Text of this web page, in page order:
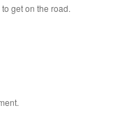
get on the road.